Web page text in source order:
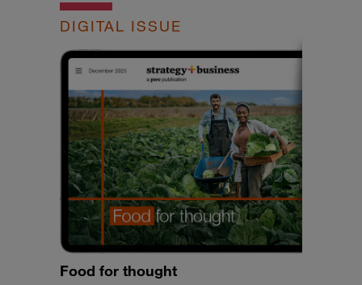
DIGITAL ISSUE
Food for thought